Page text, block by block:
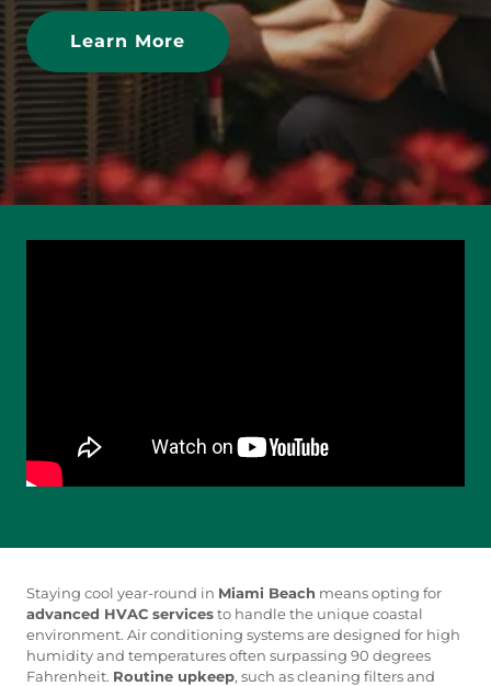
Learn More
Staying cool year-round in Miami Beach means opting for
advanced HVAC servicesto handle the unique coastal
environment. Air conditioning systems are designed for high
humidity and temperatures often surpassing 90 degrees
Fahrenheit. Routine upkeep, such as cleaning filters and